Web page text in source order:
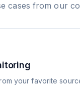
cases from our
your favorite